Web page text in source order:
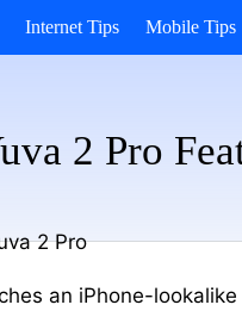
Internet Tips Mobile Tips
2 Pro
an iPhone-